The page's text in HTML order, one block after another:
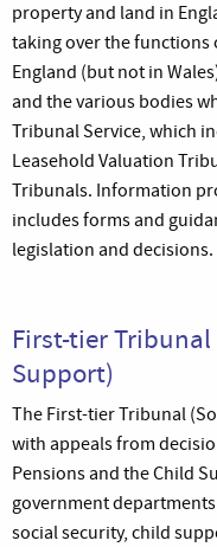
property and land in
taking over the functions
England (but not in
and the various bodies
Tribunal Service, which
Leasehold Valuation
Tribunals. Information
includes forms and
legislation and decisions.
First-tier
Support)
The First-tier Tribunal
with appeals from
Pensions and the Child
government
social security, child